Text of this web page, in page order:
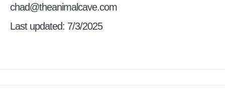
chad@theanimalcave.com
Last updated: 7/3/2025